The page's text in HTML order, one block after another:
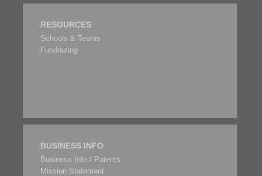
RESOURCES
Schools & Teams
Fundrasing
BUSINESS INFO
Business Info / Patents
Mission Statement